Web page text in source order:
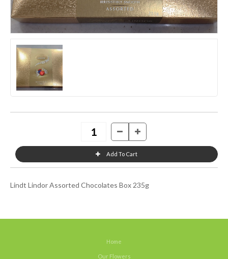
Lindt Lindor Assorted Chocolates Box 235g
Home
Our Flowers